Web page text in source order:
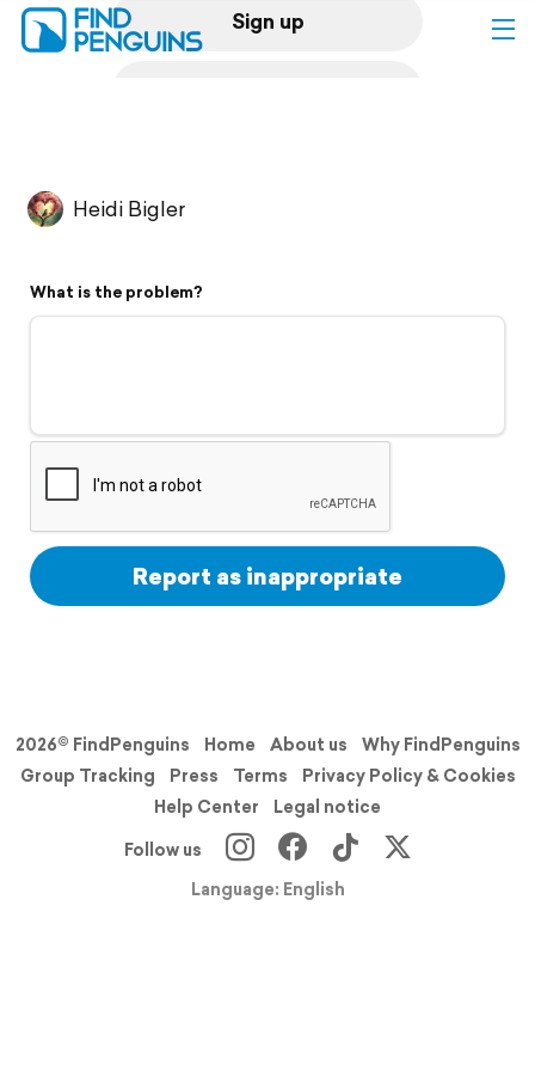
Sign up
Flyover video
Support
Heidi Bigler
What is the problem?
Report as inappropriate
2026© FindPenguins Home About us
Why FindPenguins
Group Tracking
Press Terms
Privacy Policy & Cookies
Help Center
Legal notice
Follow us
Language: English